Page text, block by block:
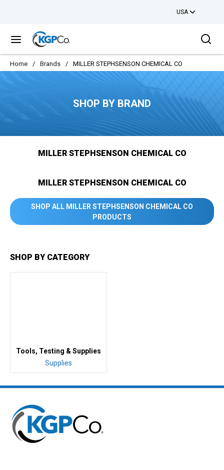
USA
menu
Home / Brands / MILLER STEPHSENSON CHEMICAL CO
SHOP BY BRAND
MILLER STEPHSENSON CHEMICAL CO
MILLER STEPHSENSON CHEMICAL CO
SHOP ALL MILLER STEPHSENSON CHEMICAL CO
PRODUCTS
SHOP BY CATEGORY
Tools, Testing & Supplies
Supplies